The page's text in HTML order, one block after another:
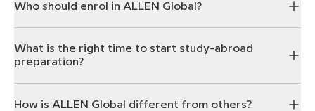
Who should enrol in ALLEN Global?
What is the right time to start study-abroad
preparation?
How is ALLEN Global different from others?